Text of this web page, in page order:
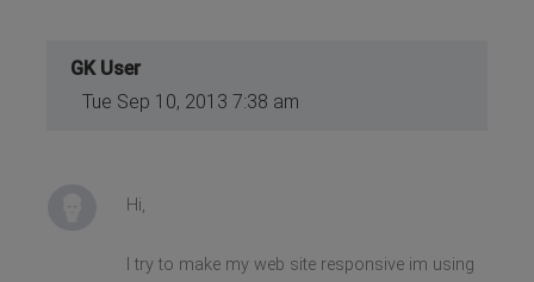
GK User
Tue Sep 10, 2013 7:38 am
Hi,
I try to make my web site responsive im using